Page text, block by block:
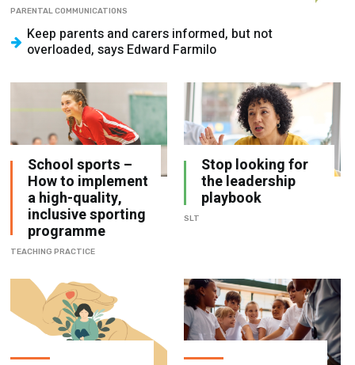
PARENTAL COMMUNICATIONS
Keep parents and carers informed, but not
overloaded, says Edward Farmilo
School sports –
How to implement
a high-quality,
inclusive sporting
programme
TEACHING PRACTICE
Stop looking for
the leadership
playbook
SLT